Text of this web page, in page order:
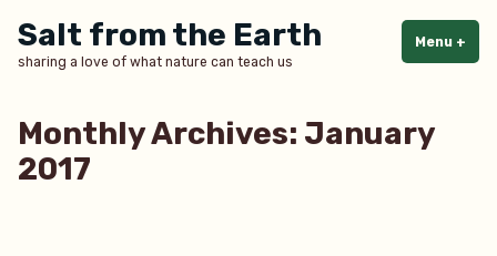
to
content
Salt from the Earth
sharing a love of what nature can teach us
Menu +
Monthly Archives: January
2017